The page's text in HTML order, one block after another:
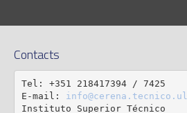
Contacts
Tel: +351 218417394 / 7425
E-mail:
Instituto Superior Técnico